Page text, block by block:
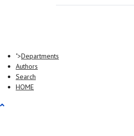
">Departments
Authors
Search
HOME